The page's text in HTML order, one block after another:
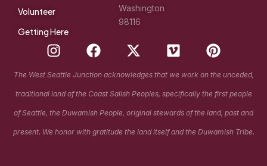
Volunteer
Getting Here
Washington
98116
I
n
s
t
a
g
r
F
a
c
e
b
o
o
X
-
t
w
i
t
t
V
i
m
e
o
P
i
n
t
e
r
e
The West Seattle Junction acknowledges that we work on the unceded,
traditional land of the Coast Salish Peoples, specifically the first people
of Seattle, the Duwamish People, original stewards of the land, past and
present. We honor with gratitude the land itself and the Duwamish Tribe.